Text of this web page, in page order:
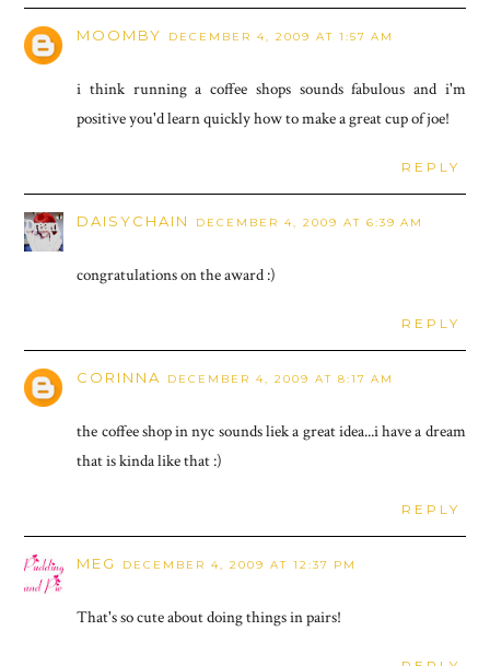
MOOMBY DECEMBER 4, 2009 AT 1:57 AM
i think running a coffee shops sounds fabulous and i'm
positive you'd learn quickly how to make a great cup of joe!
REPLY
DAISYCHAIN DECEMBER 4, 2009 AT 6:39 AM
congratulations on the award :)
REPLY
CORINNA DECEMBER 4, 2009 AT 8:17 AM
the coffee shop in nyc sounds liek a great idea...i have a dream
that is kinda like that :)
REPLY
MEG DECEMBER 4, 2009 AT 12:37 PM
That's so cute about doing things in pairs!